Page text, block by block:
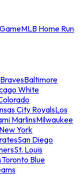
MLB Home Run
Baltimore
White
City RoyalsLos
MarlinsMilwaukee
New York
San Diego
St. Louis
Toronto Blue